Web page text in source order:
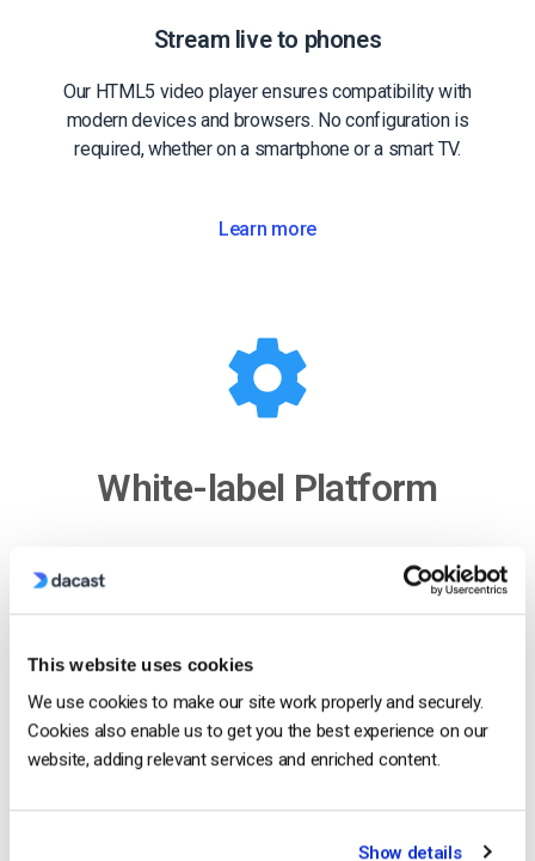
This website uses cookies
We use cookies to make our site work properly and securely.
Cookies also enable us to get you the best experience on our
website, adding relevant services and enriched content.
Show details
Stream live to phones
Our HTML5 video player ensures compatibility with
modern devices and browsers. No configuration is
required, whether on a smartphone or a smart TV.
Learn more
White-label Platform
Customize our video player with your logo and
and feel of your content are completely up to you.
Show Me How